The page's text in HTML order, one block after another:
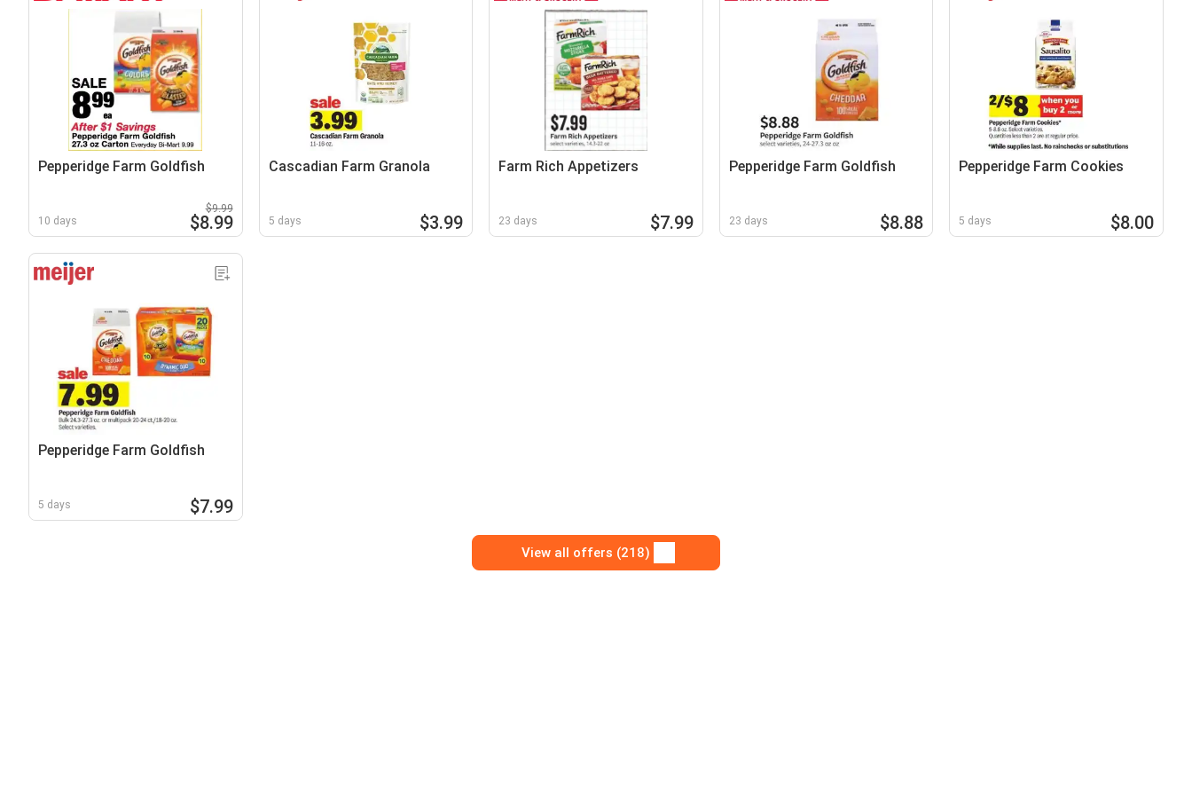
Pepperidge Farm Goldfish
10 days
$9.99
$8.99
Cascadian Farm Granola
5 days $3.99
Farm Rich Appetizers
23 days $7.99
Pepperidge Farm Goldfish
23 days $8.88
Pepperidge Farm Cookies
5 days $8.00
Pepperidge Farm Goldfish
5 days $7.99
View all offers (218)